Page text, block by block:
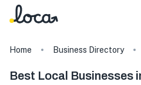
Home Business Directory
Best Local Businesses